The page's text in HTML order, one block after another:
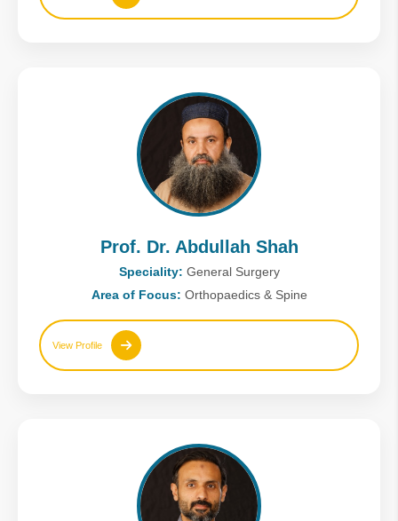
Prof. Dr. Abdullah Shah
Speciality: General Surgery
Area of Focus: Orthopaedics & Spine
View Profile